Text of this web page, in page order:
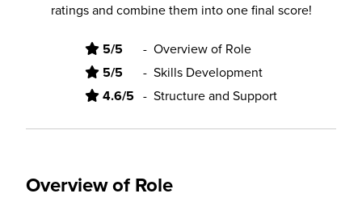
ratings and combine them into one final score!
5/5 - Overview of Role
5/5 - Skills Development
4.6/5 - Structure and Support
Overview of Role